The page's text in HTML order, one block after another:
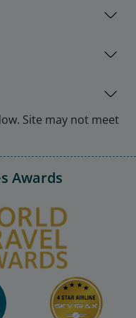
Site may not meet
Awards